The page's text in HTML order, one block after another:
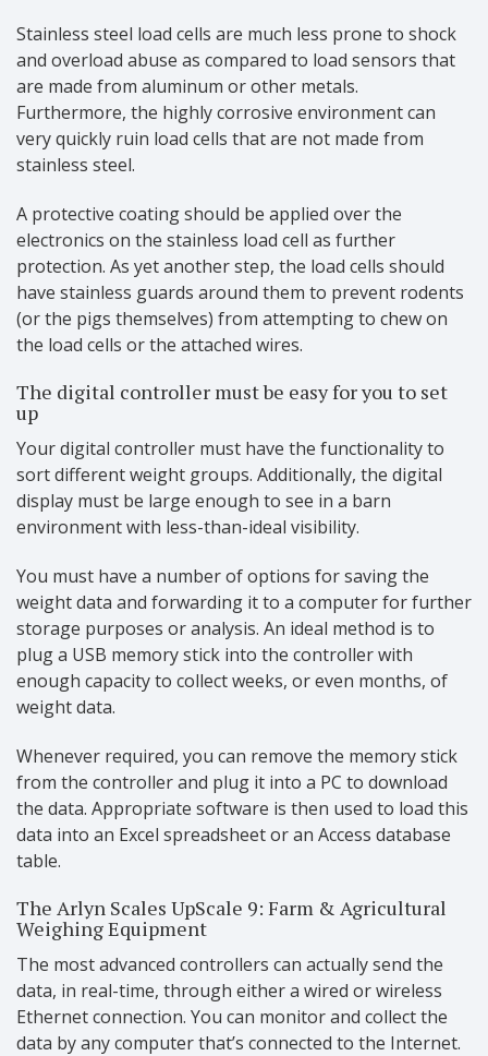
Stainless steel load cells are much less prone to shock
and overload abuse as compared to load sensors that
are made from aluminum or other metals.
Furthermore, the highly corrosive environment can
very quickly ruin load cells that are not made from
stainless steel.
A protective coating should be applied over the
electronics on the stainless load cell as further
protection. As yet another step, the load cells should
have stainless guards around them to prevent rodents
(or the pigs themselves) from attempting to chew on
the load cells or the attached wires.
The digital controller must be easy for you to set
up
Your digital controller must have the functionality to
sort different weight groups. Additionally, the digital
display must be large enough to see in a barn
environment with less-than-ideal visibility.
You must have a number of options for saving the
weight data and forwarding it to a computer for further
storage purposes or analysis. An ideal method is to
plug a USB memory stick into the controller with
enough capacity to collect weeks, or even months, of
weight data.
Whenever required, you can remove the memory stick
from the controller and plug it into a PC to download
the data. Appropriate software is then used to load this
data into an Excel spreadsheet or an Access database
table.
The Arlyn Scales UpScale 9: Farm & Agricultural
Weighing Equipment
The most advanced controllers can actually send the
data, in real-time, through either a wired or wireless
Ethernet connection. You can monitor and collect the
data by any computer that’s connected to the Internet.